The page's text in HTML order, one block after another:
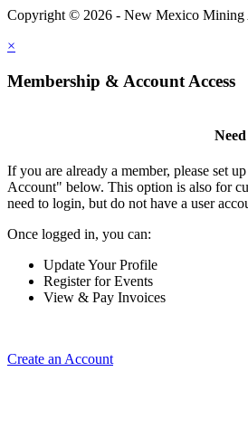
Copyright © 2026 - New Mexico Mining
×
Membership & Account Access
If you are already a member, please set
Account" below. This option is also for
need to login, but do not have a user
Once logged in, you can:
Update Your Profile
Register for Events
View & Pay Invoices
Create an Account